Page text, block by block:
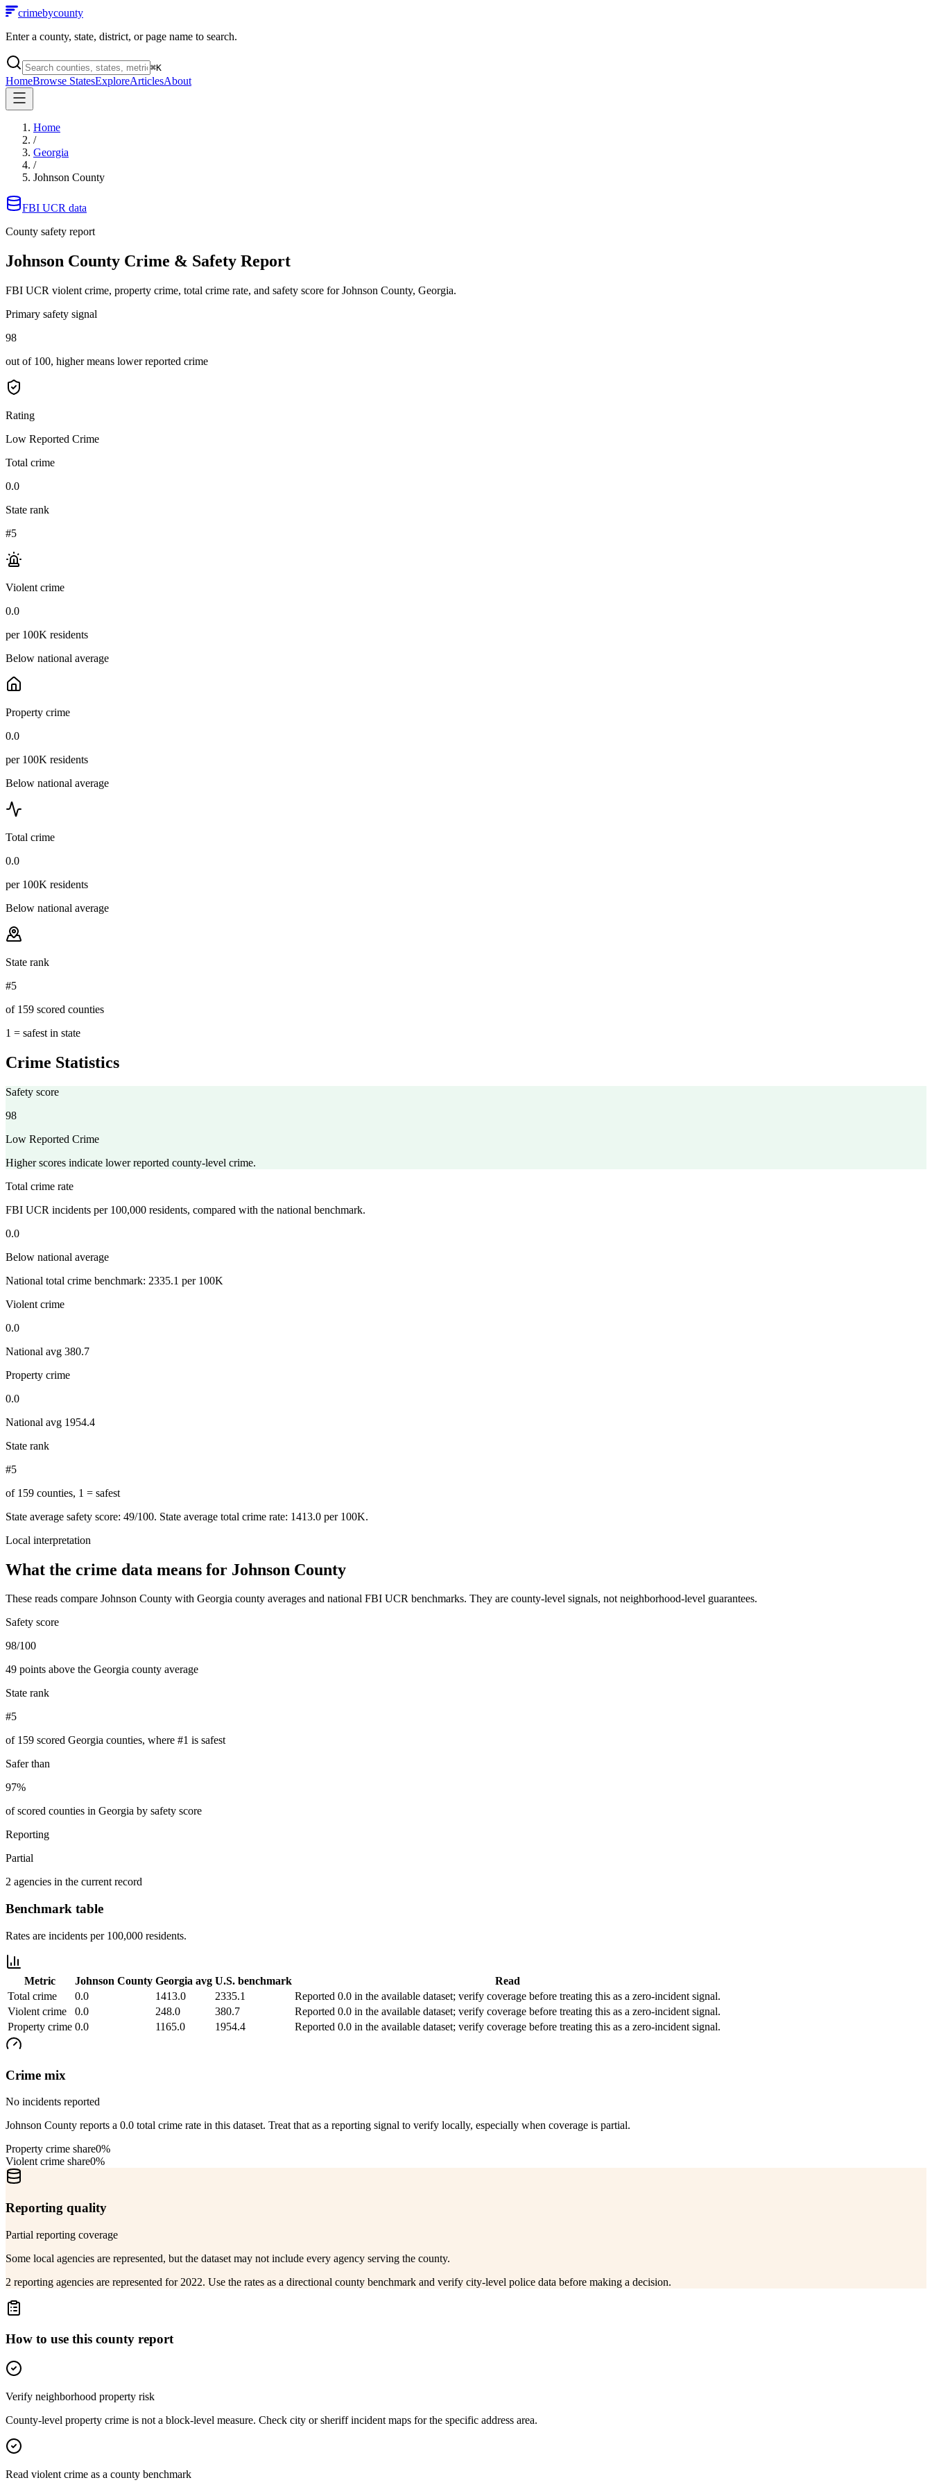
crimebycounty
Enter a county, state, district, or page name to search.
⌘K
HomeBrowse StatesExploreArticlesAbout
Home
/
Georgia
/
Johnson County
FBI UCR data
County safety report
Johnson County Crime & Safety Report
FBI UCR violent crime, property crime, total crime rate, and safety score for Johnson County, Georgia.
Primary safety signal
98
out of 100, higher means lower reported crime
Rating
Low Reported Crime
Total crime
0.0
State rank
#5
Violent crime
0.0
per 100K residents
Below national average
Property crime
0.0
per 100K residents
Below national average
Total crime
0.0
per 100K residents
Below national average
State rank
#5
of 159 scored counties
1 = safest in state
Crime Statistics
Safety score
98
Low Reported Crime
Higher scores indicate lower reported county-level crime.
Total crime rate
FBI UCR incidents per 100,000 residents, compared with the national benchmark.
0.0
Below national average
National total crime benchmark: 2335.1 per 100K
Violent crime
0.0
National avg 380.7
Property crime
0.0
National avg 1954.4
State rank
#5
of 159 counties, 1 = safest
State average safety score: 49/100. State average total crime rate: 1413.0 per 100K.
Local interpretation
What the crime data means for Johnson County
These reads compare Johnson County with Georgia county averages and national FBI UCR benchmarks. They are county-level signals, not neighborhood-level guarantees.
Safety score
98/100
49 points above the Georgia county average
State rank
#5
of 159 scored Georgia counties, where #1 is safest
Safer than
97%
of scored counties in Georgia by safety score
Reporting
Partial
2 agencies in the current record
Benchmark table
Rates are incidents per 100,000 residents.
Metric Johnson County Georgia avg U.S. benchmark
Read
Total crime
0.0 1413.0 2335.1
Reported 0.0 in the available dataset; verify coverage before treating this as a zero-incident signal.
Violent crime
0.0 248.0 380.7
Reported 0.0 in the available dataset; verify coverage before treating this as a zero-incident signal.
Property crime 0.0 1165.0 1954.4 Reported 0.0 in the available dataset; verify coverage before treating this as a zero-incident signal.
Crime mix
No incidents reported
Johnson County reports a 0.0 total crime rate in this dataset. Treat that as a reporting signal to verify locally, especially when coverage is partial.
Property crime share0%
Violent crime share0%
Reporting quality
Partial reporting coverage
Some local agencies are represented, but the dataset may not include every agency serving the county.
2 reporting agencies are represented for 2022. Use the rates as a directional county benchmark and verify city-level police data before making a decision.
How to use this county report
Verify neighborhood property risk
County-level property crime is not a block-level measure. Check city or sheriff incident maps for the specific address area.
Read violent crime as a county benchmark